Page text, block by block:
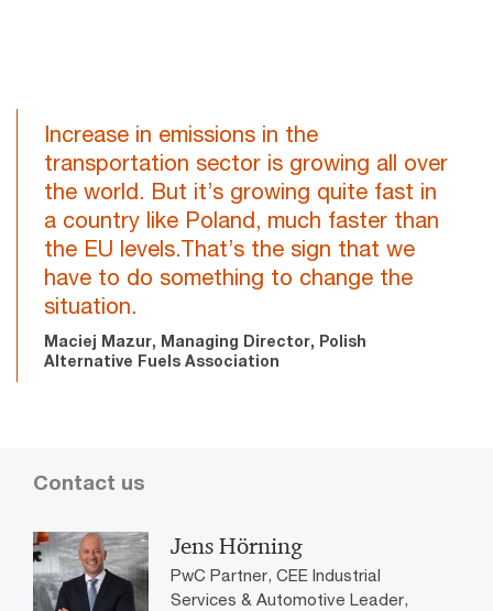
Increase in emissions in the
transportation sector is growing all over
the world. But it’s growing quite fast in
a country like Poland, much faster than
the EU levels.That’s the sign that we
have to do something to change the
situation.
Maciej Mazur, Managing Director, Polish
Alternative Fuels Association
Contact us
Jens Hörning
PwC Partner, CEE Industrial
Services & Automotive Leader,